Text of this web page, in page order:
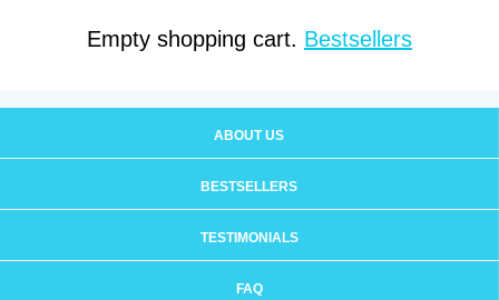
Empty shopping cart. Bestsellers
ABOUT US
BESTSELLERS
TESTIMONIALS
FAQ